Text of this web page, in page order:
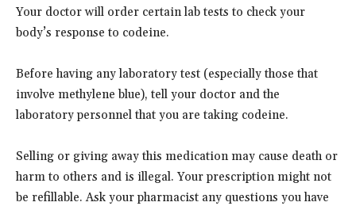
Your doctor will order certain lab tests to check your
body’s response to codeine.
Before having any laboratory test (especially those that
involve methylene blue), tell your doctor and the
laboratory personnel that you are taking codeine.
Selling or giving away this medication may cause death or
harm to others and is illegal. Your prescription might not
be refillable. Ask your pharmacist any questions you have